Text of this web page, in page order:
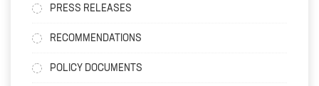
PRESS RELEASES
RECOMMENDATIONS
POLICY DOCUMENTS